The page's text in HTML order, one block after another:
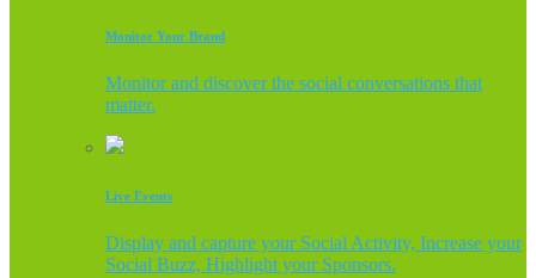
Monitor Your Brand
Monitor and discover the social conversations that
matter.
Live Events
Display and capture your Social Activity, Increase your
Social Buzz, Highlight your Sponsors.